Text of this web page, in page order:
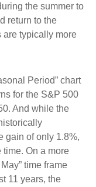
the summer to
return to the
are typically more
Period” chart
for the S&P 500
And while the
gain of only 1.8%,
time. On a more
time frame
11 years, the